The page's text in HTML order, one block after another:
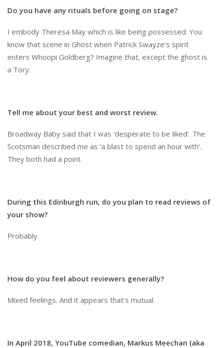
Do you have any rituals before going on stage?
I embody Theresa May which is like being possessed. You
know that scene in Ghost when Patrick Swayze’s spirit
enters Whoopi Goldberg? Imagine that, except the ghost is
a Tory.
Tell me about your best and worst review.
Broadway Baby said that I was ‘desperate to be liked’. The
Scotsman described me as ‘a blast to spend an hour with’.
They both had a point.
During this Edinburgh run, do you plan to read reviews of
your show?
Probably.
How do you feel about reviewers generally?
Mixed feelings. And it appears that’s mutual.
In April 2018, YouTube comedian, Markus Meechan (aka